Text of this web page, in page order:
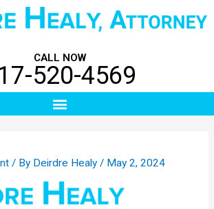
CALL NOW
520-4569
Menu
/ By Deirdre Healy / May 2, 2024